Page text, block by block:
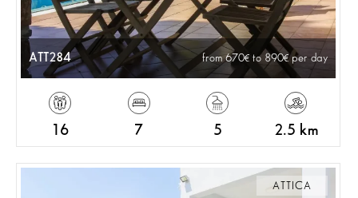
ATT284 from 670 to 890 per day
16 7 5 2.5 km
ATTICA